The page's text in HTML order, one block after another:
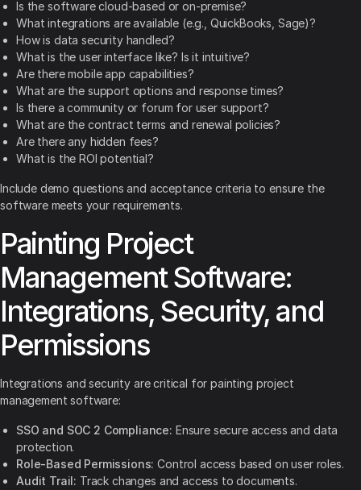
Is the software cloud-based or on-premise?
What integrations are available (e.g., QuickBooks, Sage)?
How is data security handled?
What is the user interface like? Is it intuitive?
Are there mobile app capabilities?
What are the support options and response times?
Is there a community or forum for user support?
What are the contract terms and renewal policies?
Are there any hidden fees?
What is the ROI potential?
Include demo questions and acceptance criteria to ensure the
software meets your requirements.
Painting Project
Management Software:
Integrations, Security, and
Permissions
Integrations and security are critical for painting project
management software:
SSO and SOC 2 Compliance: Ensure secure access and data
protection.
Role-Based Permissions: Control access based on user roles.
Audit Trail: Track changes and access to documents.